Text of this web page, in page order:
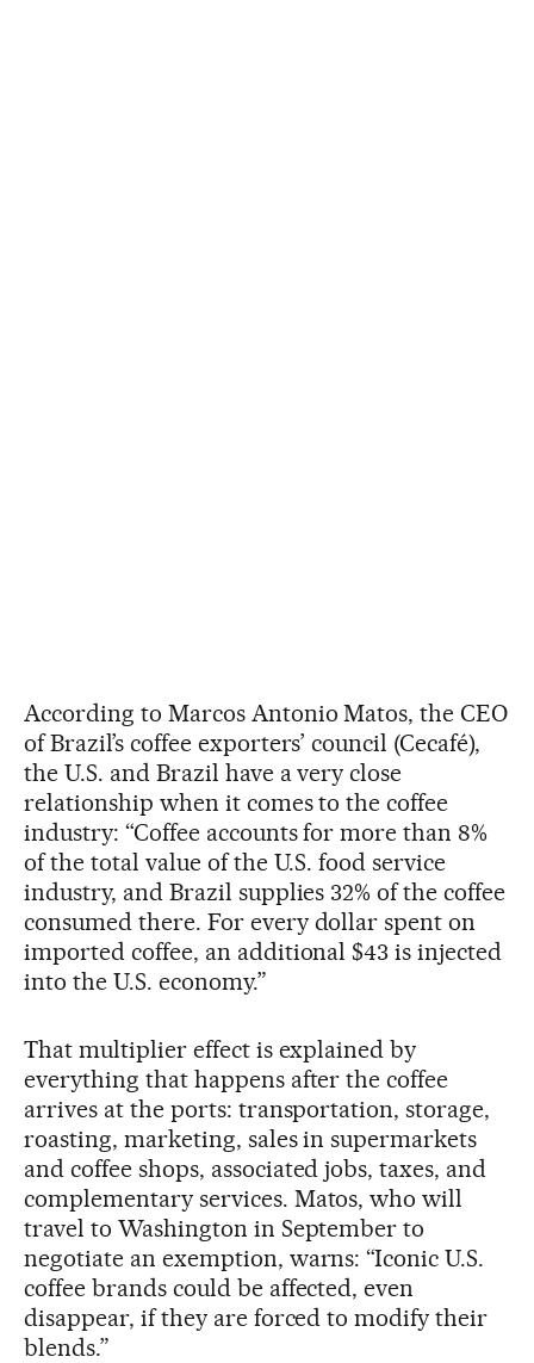
According to Marcos Antonio Matos, the CEO
of Brazil’s coffee exporters’ council (Cecafé),
the U.S. and Brazil have a very close
relationship when it comes to the coffee
industry: “Coffee accounts for more than 8%
of the total value of the U.S. food service
industry, and Brazil supplies 32% of the coffee
consumed there. For every dollar spent on
imported coffee, an additional $43 is injected
into the U.S. economy.”
That multiplier effect is explained by
everything that happens after the coffee
arrives at the ports: transportation, storage,
roasting, marketing, sales in supermarkets
and coffee shops, associated jobs, taxes, and
complementary services. Matos, who will
travel to Washington in September to
negotiate an exemption, warns: “Iconic U.S.
coffee brands could be affected, even
disappear, if they are forced to modify their
blends.”